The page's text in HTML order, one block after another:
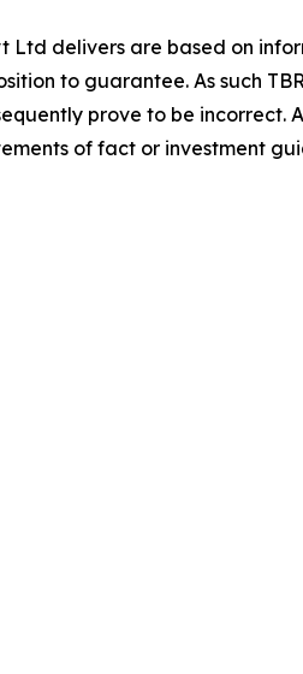
Ltd delivers are based on
to guarantee. As such
prove to be incorrect.
of fact or investment